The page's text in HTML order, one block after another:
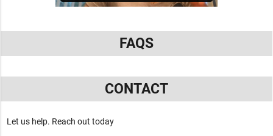
FAQS
CONTACT
Let us help. Reach out today